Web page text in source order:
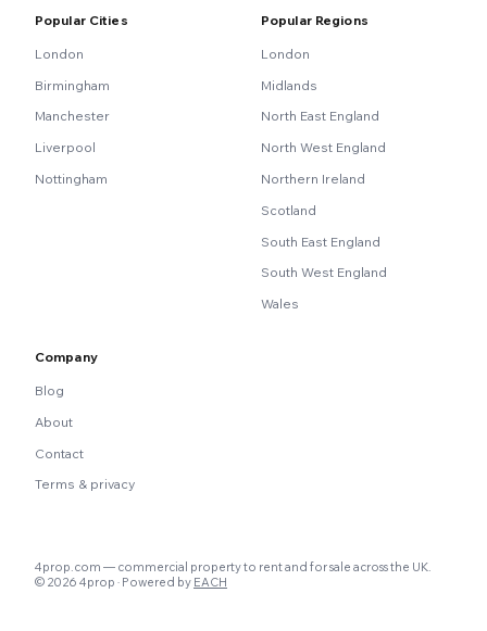
Popular Cities
London
Birmingham
Manchester
Liverpool
Nottingham
Popular Regions
London
Midlands
North East England
North West England
Northern Ireland
Scotland
South East England
South West England
Wales
Company
Blog
About
Contact
Terms & privacy
4prop.com — commercial property to rent and for sale across the UK.
© 2026 4prop · Powered by EACH